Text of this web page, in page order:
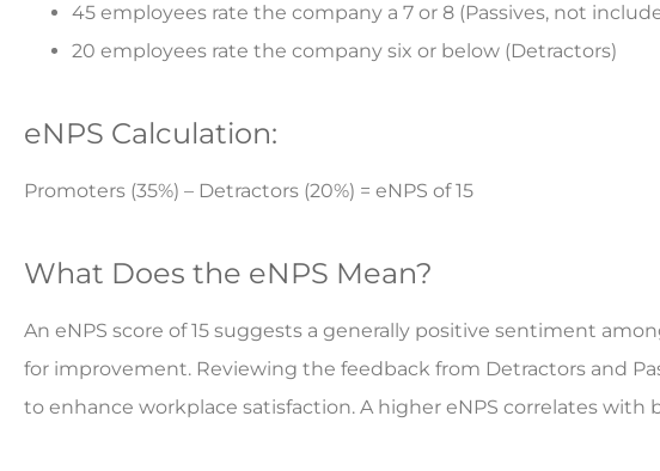
45 employees rate the company a 7 or 8 (Passives, not
20 employees rate the company six or below (Detractors)
eNPS Calculation:
Promoters (35%) – Detractors (20%) = eNPS of 15
What Does the eNPS Mean?
An eNPS score of 15 suggests a generally positive sentiment
for improvement. Reviewing the feedback from Detractors and
to enhance workplace satisfaction. A higher eNPS correlates